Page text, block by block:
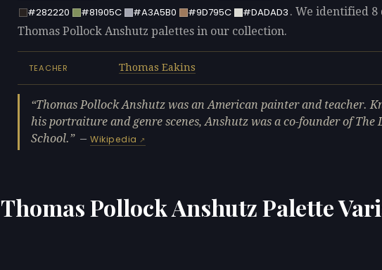
#282220
#81905C #A3A5B0 #9D795C #DADAD3 . We identified 8
Thomas Pollock Anshutz palettes in our collection.
TEACHER Thomas Eakins
Thomas Pollock Anshutz was an American painter and teacher.
his portraiture and genre scenes, Anshutz was a co-founder of The
School.
—Wikipedia
Thomas Pollock Anshutz Palette